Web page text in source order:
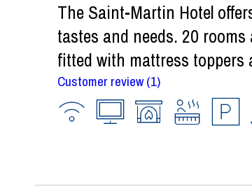
The Saint-Martin Hotel
tastes and needs. 20
fitted with mattress toppers
Customer review(1)